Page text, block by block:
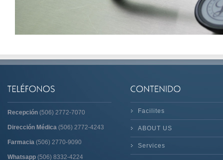
Recepción (506) 2772-7070
Dirección Médica (506) 2772-4243
Farmacia (506) 2770-9090
Whatsapp (506) 8332-4224
Facilites
ABOUT US
Services